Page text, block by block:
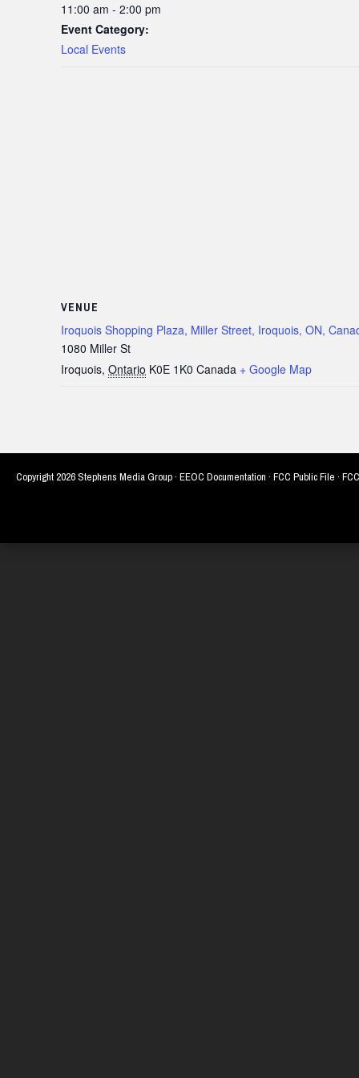
11:00 am - 2:00 pm
Event Category:
Local Events
VENUE
Iroquois Shopping Plaza, Miller Street, Iroquois, ON,
1080 Miller St
Iroquois, Ontario K0E 1K0 Canada + Google Map
Copyright2026 Stephens Media Group · EEOC Documentation · FCC Public File ·